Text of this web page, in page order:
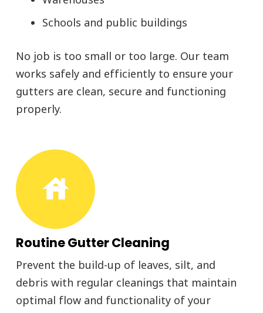
Schools and public buildings
No job is too small or too large. Our team
works safely and efficiently to ensure your
gutters are clean, secure and functioning
properly.
house
Routine Gutter Cleaning
Prevent the build-up of leaves, silt, and
debris with regular cleanings that maintain
optimal flow and functionality of your